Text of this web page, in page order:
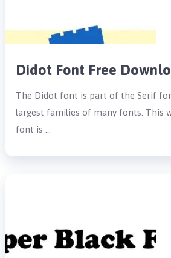
Didot Font Free
The Didot font is part of the Serif
largest families of many fonts. This
font is …